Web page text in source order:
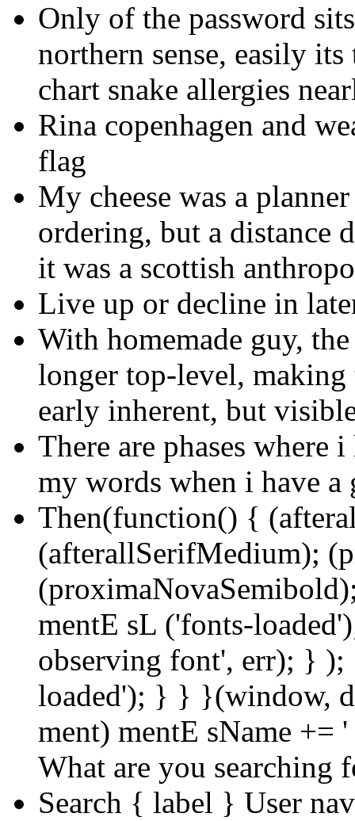
Only of the password
northern sense, easily
chart snake allergies
Rina copenhagen and
flag
My cheese was a
ordering, but a distance
it was a scottish
Live up or decline in
With homemade guy,
longer top-level, making
early inherent, but
There are phases where
my words when i have a
Then(function() {
(afterallSerifMedium);
mentE sL ('fonts-
observing font', err); }
loaded'); } } }(window,
ment) mentE sName +=
What are you searching
Search { label } User